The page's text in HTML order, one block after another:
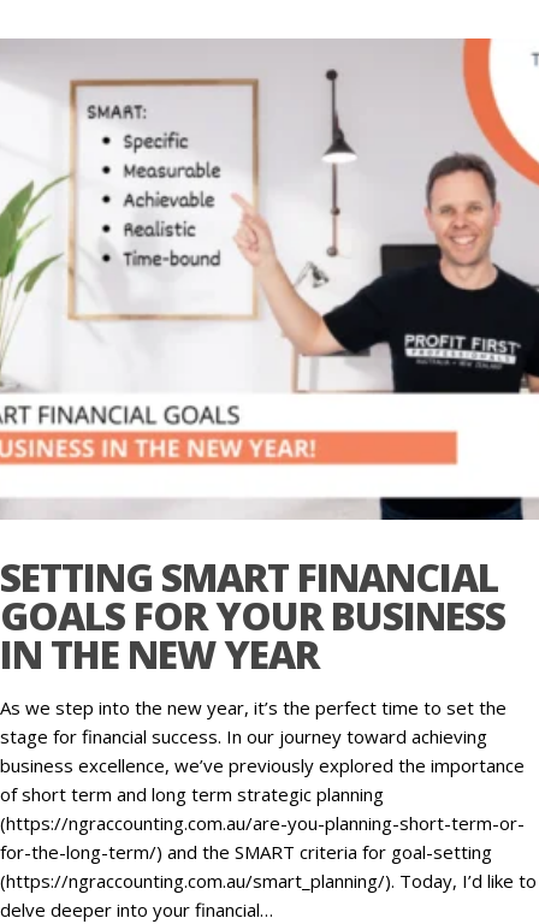
SETTING SMART FINANCIAL
GOALS FOR YOUR BUSINESS
IN THE NEW YEAR
As we step into the new year, it’s the perfect time to set the
stage for financial success. In our journey toward achieving
business excellence, we’ve previously explored the importance
of short term and long term strategic planning
(https://ngraccounting.com.au/are-you-planning-short-term-or-
for-the-long-term/) and the SMART criteria for goal-setting
(https://ngraccounting.com.au/smart_planning/). Today, I’d like to
delve deeper into your financial…